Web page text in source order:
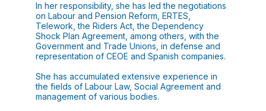
In her responsibility, she has led the negotiations
on Labour and Pension Reform, ERTES,
Telework, the Riders Act, the Dependency
Shock Plan Agreement, among others, with the
Government and Trade Unions, in defense and
representation of CEOE and Spanish companies.
She has accumulated extensive experience in
the fields of Labour Law, Social Agreement and
management of various bodies.